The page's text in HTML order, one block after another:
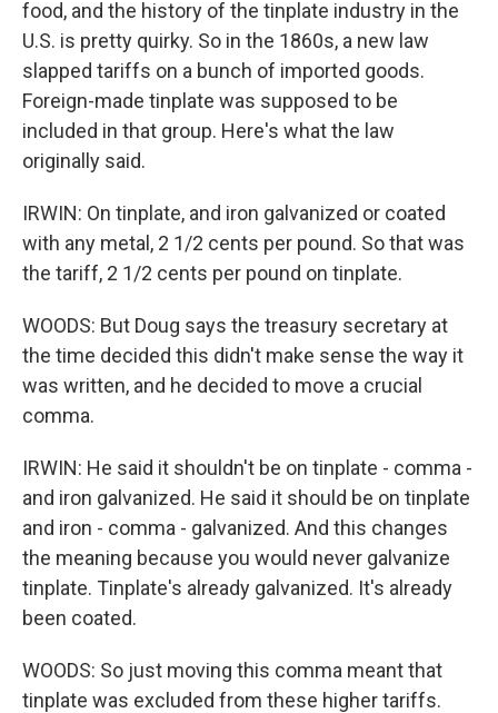
food, and the history of the tinplate industry in the
U.S. is pretty quirky. So in the 1860s, a new law
slapped tariffs on a bunch of imported goods.
Foreign-made tinplate was supposed to be
included in that group. Here's what the law
originally said.
IRWIN: On tinplate, and iron galvanized or coated
with any metal, 2 1/2 cents per pound. So that was
the tariff, 2 1/2 cents per pound on tinplate.
WOODS: But Doug says the treasury secretary at
the time decided this didn't make sense the way it
was written, and he decided to move a crucial
comma.
IRWIN: He said it shouldn't be on tinplate - comma -
and iron galvanized. He said it should be on tinplate
and iron - comma - galvanized. And this changes
the meaning because you would never galvanize
tinplate. Tinplate's already galvanized. It's already
been coated.
WOODS: So just moving this comma meant that
tinplate was excluded from these higher tariffs.